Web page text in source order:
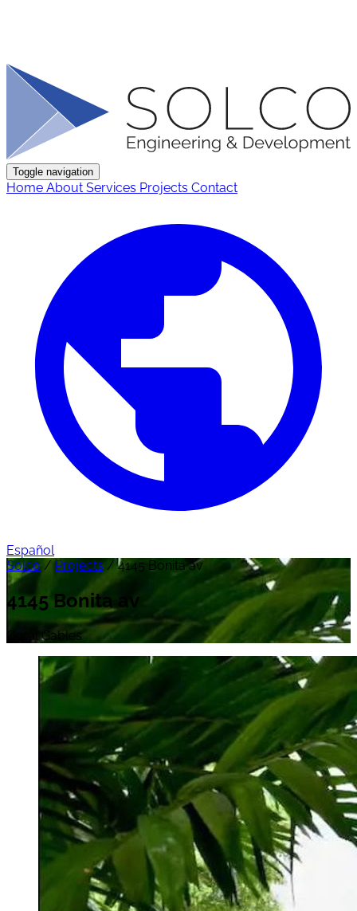
Toggle navigation
Home About Services Projects Contact
Español
Solco / Projects / 4145 Bonita av
4145 Bonita av
Coral Gables